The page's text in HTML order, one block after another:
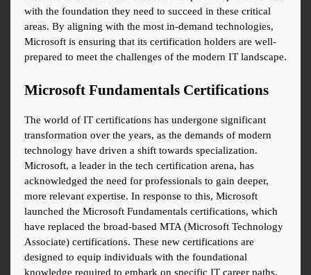
with the foundation they need to succeed in these critical
areas. By aligning with the most in-demand technologies,
Microsoft is ensuring that its certification holders are well-
prepared to meet the challenges of the modern IT landscape.
Microsoft Fundamentals Certifications
The world of IT certifications has undergone significant
transformation over the years, as the demands of modern
technology have driven a shift towards specialization.
Microsoft, a leader in the tech certification arena, has
acknowledged the need for professionals to gain deeper,
more relevant expertise. In response to this, Microsoft
launched the Microsoft Fundamentals certifications, which
have replaced the broad-based MTA (Microsoft Technology
Associate) certifications. These new certifications are
designed to equip individuals with the foundational
knowledge required to embark on specific IT career paths,